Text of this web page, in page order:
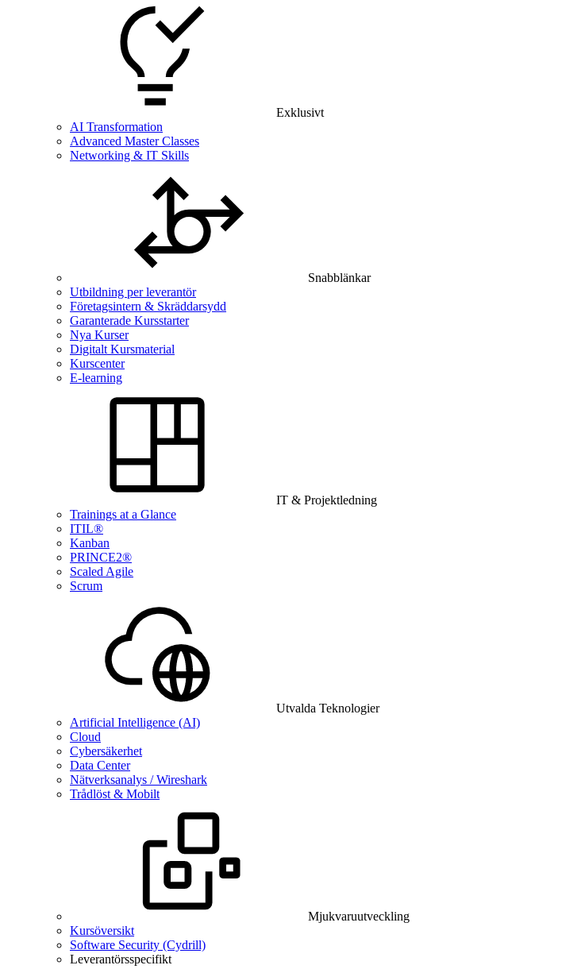
Exklusivt
AI Transformation
Advanced Master Classes
Networking & IT Skills
Snabblänkar
Utbildning per leverantör
Företagsintern & Skräddarsydd
Garanterade Kursstarter
Nya Kurser
Digitalt Kursmaterial
Kurscenter
E-learning
IT & Projektledning
Trainings at a Glance
ITIL®
Kanban
PRINCE2®
Scaled Agile
Scrum
Utvalda Teknologier
Artificial Intelligence (AI)
Cloud
Cybersäkerhet
Data Center
Nätverksanalys / Wireshark
Trådlöst & Mobilt
Mjukvaruutveckling
Kursöversikt
Software Security (Cydrill)
Leverantörsspecifikt